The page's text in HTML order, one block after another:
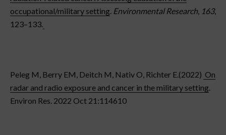
occupational/military setting Environmental Research 163,
123–133.
Peleg M, Berry EM, Deitch M, Nativ O, Richter E.(2022) On
radar and radio exposure and cancer in the military setting
Environ Res. 2022 Oct 21:114610